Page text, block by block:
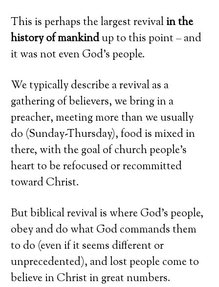
This is perhaps the largest revivalin the
history of mankindup to this point – and
it was not even God’s people.
We typically describe a revival as a
gathering of believers, we bring in a
preacher, meeting more than we usually
do (Sunday-Thursday), food is mixed in
there, with the goal of church people’s
heart to be refocused or recommitted
toward Christ.
But biblical revival is where God’s people,
obey and do what God commands them
to do (even if it seems different or
unprecedented), and lost people come to
believe in Christ in great numbers.